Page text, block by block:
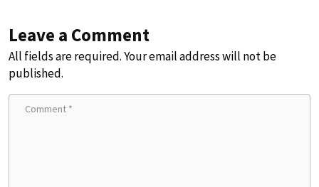
Leave a Comment
All fields are required. Your email address will not be
published.